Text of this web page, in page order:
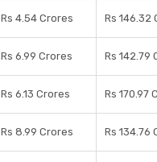
Rs 4.54 Crores Rs 146.32
Rs 6.99 Crores Rs 142.79
Rs 6.13 Crores Rs 170.97
Rs 8.99 Crores Rs 134.76